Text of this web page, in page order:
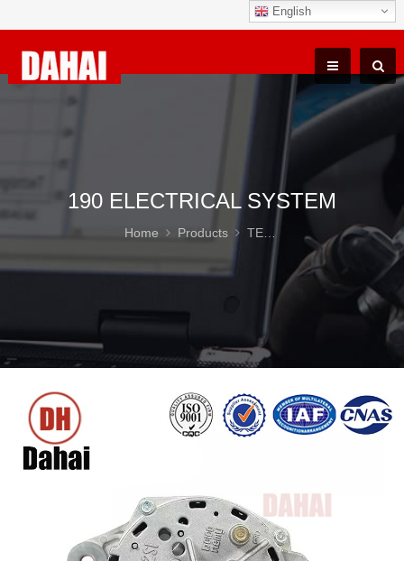
English
190 ELECTRICAL SYSTEM
Home Products TEREX TR100 Parts